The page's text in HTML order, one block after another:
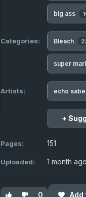
big ass
Categories: Bleach
super
Artists: echo
+
Pages: 151
Uploaded: 1 month ago
0 Add